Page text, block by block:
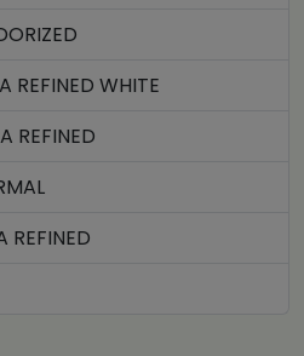
REFINED WHITE
REFINED
REFINED